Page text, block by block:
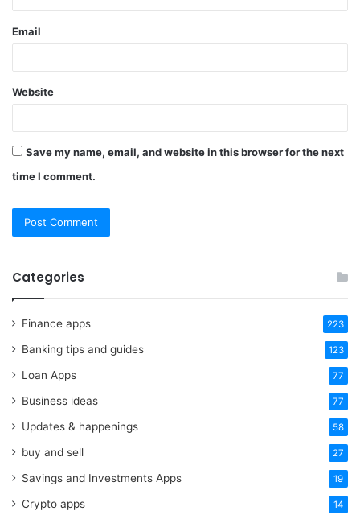
Email
Website
Save my name, email, and website in this browser for the next
time I comment.
Categories
Finance apps 223
Banking tips and guides 123
Loan Apps 77
Business ideas 77
Updates & happenings 58
buy and sell 27
Savings and Investments Apps 19
Crypto apps 14